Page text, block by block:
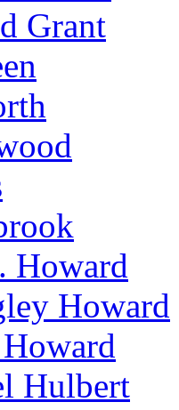
Grant
Howard
Howard
Hulbert